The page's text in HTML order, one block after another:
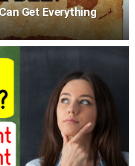
Get Everything